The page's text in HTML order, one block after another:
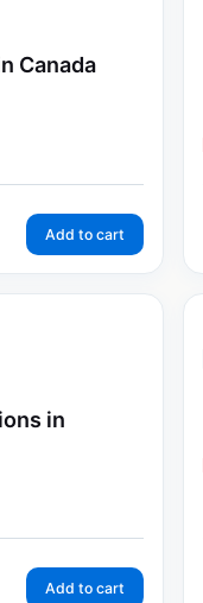
Canada
Add to cart
in
Add to cart